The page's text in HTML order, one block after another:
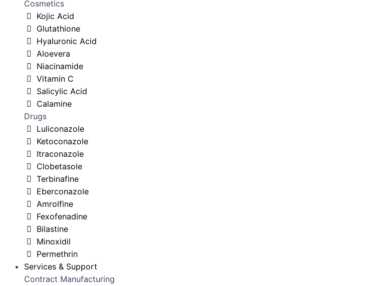
Cosmetics
Kojic Acid
Glutathione
Hyaluronic Acid
Aloevera
Niacinamide
Vitamin C
Salicylic Acid
Calamine
Drugs
Luliconazole
Ketoconazole
Itraconazole
Clobetasole
Terbinafine
Eberconazole
Amrolfine
Fexofenadine
Bilastine
Minoxidil
Permethrin
Services & Support
Contract Manufacturing